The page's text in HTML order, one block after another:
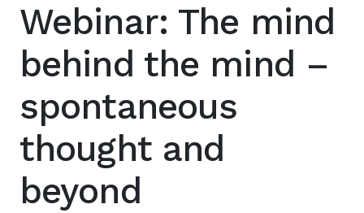
Webinar: The mind
behind the mind –
spontaneous
thought and
beyond